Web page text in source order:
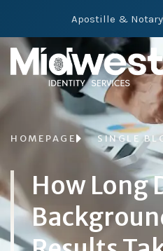
Apostille & Notary
HOMEPAGE SINGLE
How Long